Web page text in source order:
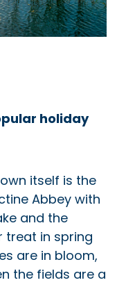
holiday
itself is the
Abbey with
and the
treat in spring
are in bloom,
the fields are a